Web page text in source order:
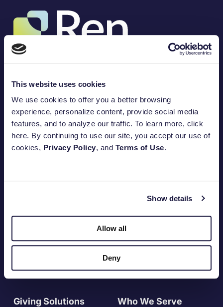
This website uses cookies
We use cookies to offer you a better browsing
experience, personalize content, provide social media
features, and to analyze our traffic. To learn more, click
here. By continuing to use our site, you accept our use of
cookies, Privacy Policy, and Terms of Use.
Show details
Allow all
Deny
100%
Built for purpose.
billions.
Indianapolis, IN 46240
Amplify your impact.
Open a DAF Today
Find My Program
Join our newsletter to stay up to date
Giving Solutions
Who We Serve